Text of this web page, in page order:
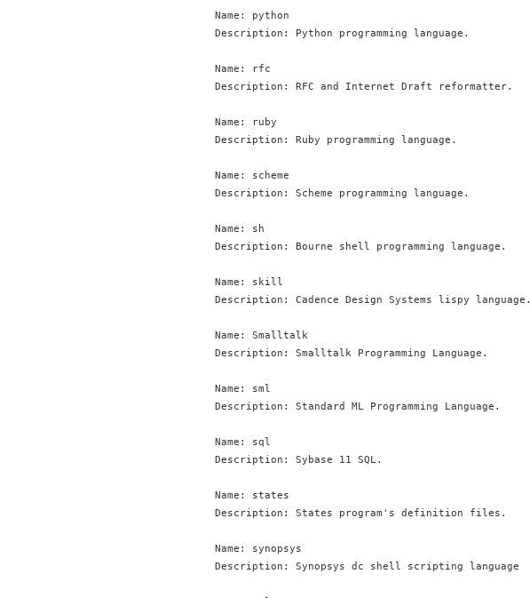
Name: python
Description: Python programming language.
Name: rfc
Description: RFC and Internet Draft reformatter.
Name: ruby
Description: Ruby programming language.
Name: scheme
Description: Scheme programming language.
Name: sh
Description: Bourne shell programming language.
Name: skill
Description: Cadence Design Systems lispy language.
Name: Smalltalk
Description: Smalltalk Programming Language.
Name: sml
Description: Standard ML Programming Language.
Name: sql
Description: Sybase 11 SQL.
Name: states
Description: States program's definition files.
Name: synopsys
Description: Synopsys dc shell scripting language